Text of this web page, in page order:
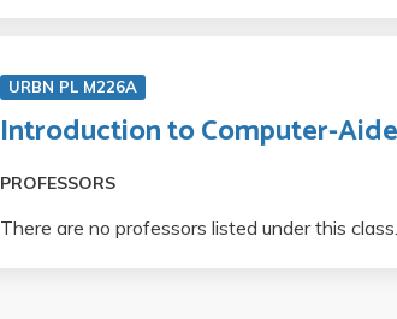
URBN PL M226A
Introduction to Computer-
PROFESSORS
There are no professors listed under this class.